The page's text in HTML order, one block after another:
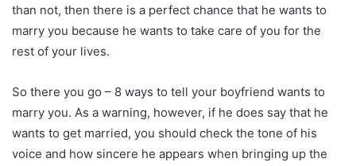
than not, then there is a perfect chance that he wants to
marry you because he wants to take care of you for the
rest of your lives.
So there you go – 8 ways to tell your boyfriend wants to
marry you. As a warning, however, if he does say that he
wants to get married, you should check the tone of his
voice and how sincere he appears when bringing up the